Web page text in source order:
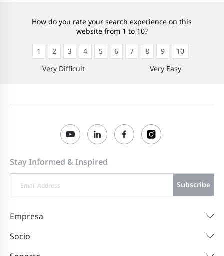
How do you rate your search experience on this
website from 1 to 10?
Very Difficult
1 2 3 4 5 6 7 8 9
10
Very Easy
Stay Informed & Inspired
Subscribe
Empresa
Socio